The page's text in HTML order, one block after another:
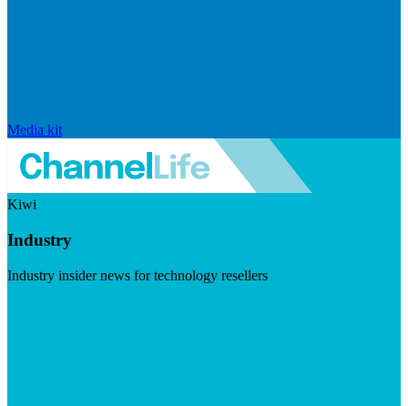
Media kit
Kiwi
Industry
Industry insider news for technology resellers